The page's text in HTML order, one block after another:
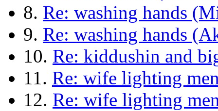
8. Re: washing hands
9. Re: washing hands
10. Re: kiddushin and
11. Re: wife lighting
12. Re: wife lighting